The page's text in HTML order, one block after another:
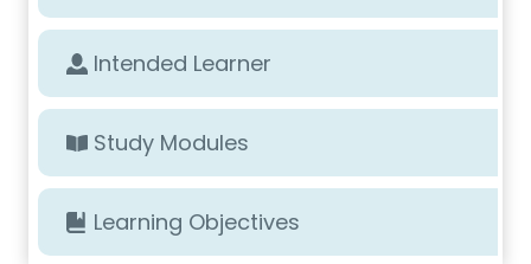
Intended Learner
Study Modules
Learning Objectives